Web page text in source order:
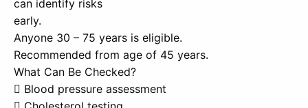
can identify risks
early.
Anyone 30 – 75 years is eligible.
Recommended from age of 45 years.
What Can Be Checked?
 Blood pressure assessment